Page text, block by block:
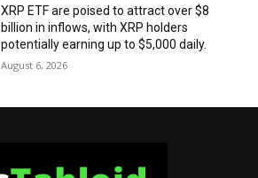
XRP ETF are poised to attract over $8
billion in inflows, with XRP holders
potentially earning up to $5,000 daily.
August 6, 2026